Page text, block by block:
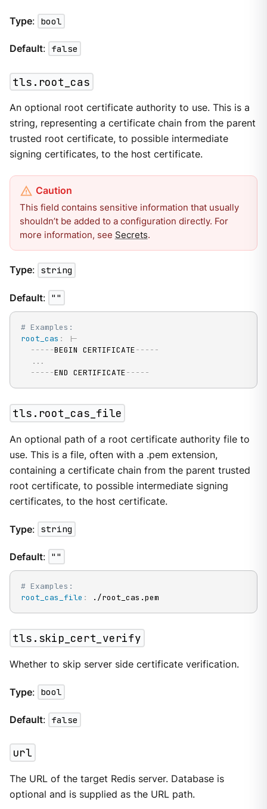
Type: bool
Default: false
tls.root_cas
An optional root certificate authority to use. This is a
string, representing a certificate chain from the parent
trusted root certificate, to possible intermediate
signing certificates, to the host certificate.
This field contains sensitive information that usually
shouldn’t be added to a configuration directly. For
more information, see Secrets.
Type: string
Default: ""
# Examples:
root_cas : |-
--- - -BEGIN CERTIFICATE--- - -
...
--- - -END CERTIFICATE--- - -
tls.root_cas_file
An optional path of a root certificate authority file to
use. This is a file, often with a .pem extension,
containing a certificate chain from the parent trusted
root certificate, to possible intermediate signing
certificates, to the host certificate.
Type: string
Default: ""
# Examples:
root_cas_file : ./root_cas.pem
tls.skip_cert_verify
Whether to skip server side certificate verification.
Type: bool
Default: false
url
The URL of the target Redis server. Database is
optional and is supplied as the URL path.